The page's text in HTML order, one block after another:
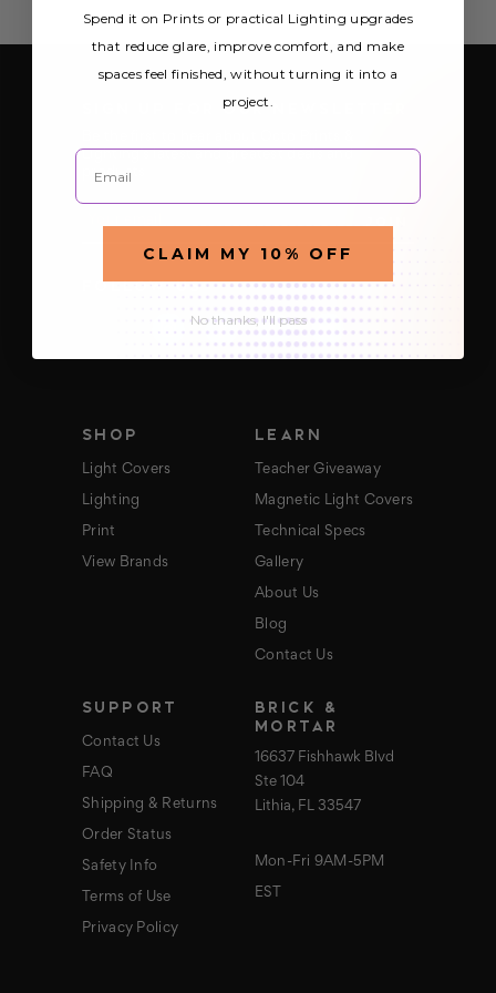
SIGN UP FOR OUR NEWSLETTER
products
r
FOLLOW US
SHOP
Light Covers
Lighting
Print
View Brands
LEARN
Teacher Giveaway
Magnetic Light Covers
Technical Specs
Gallery
About Us
Blog
Contact Us
SUPPORT
Contact Us
FAQ
Shipping & Returns
Order Status
Safety Info
Terms of Use
Privacy Policy
BRICK &
MORTAR
16637 Fishhawk Blvd
Ste 104
Lithia, FL 33547
Mon-Fri 9AM-5PM
EST
Spend it on Prints or practical Lighting upgrades
that reduce glare, improve comfort, and make
spaces feel finished, without turning it into a
project.
Email
CLAIM MY 10% OFF
No thanks, I'll pass